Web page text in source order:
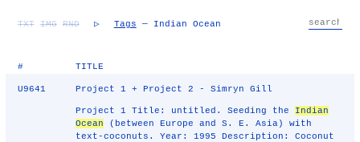
TXT IMG RND ▷ Tags — Indian Ocean
# TITLE
U9641 Project 1 + Project 2 - Simryn Gill
Project 1 Title: untitled. Seeding the Indian
Ocean (between Europe and S. E. Asia) with
text-coconuts. Year: 1995 Description: Coconut